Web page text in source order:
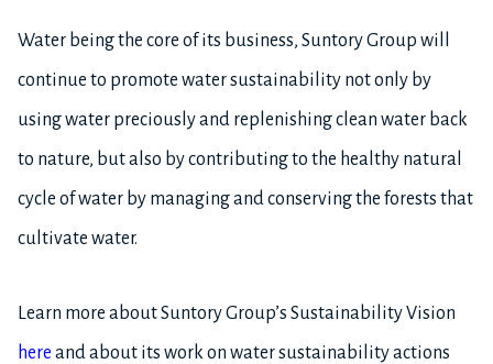
Water being the core of its business, Suntory Group will
continue to promote water sustainability not only by
using water preciously and replenishing clean water back
to nature, but also by contributing to the healthy natural
cycle of water by managing and conserving the forests that
cultivate water.
Learn more about Suntory Group’s Sustainability Vision
here and about its work on water sustainability actions